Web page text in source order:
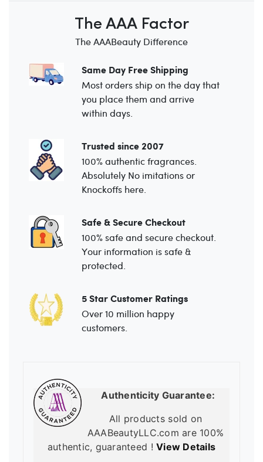
The AAA Factor
The AAABeauty Difference
Same Day Free Shipping
Most orders ship on the day that
you place them and arrive
within days.
Trusted since 2007
100% authentic fragrances.
Absolutely No imitations or
Knockoffs here.
Safe & Secure Checkout
100% safe and secure checkout.
Your information is safe &
protected.
5 Star Customer Ratings
Over 10 million happy
customers.
Authenticity Guarantee:
All products sold on
AAABeautyLLC.com are 100%
authentic, guaranteed !View Details